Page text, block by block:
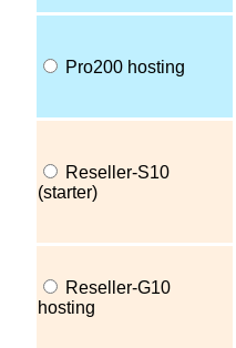
Pro200 hosting
Reseller-S10
(starter)
Reseller-G10
hosting